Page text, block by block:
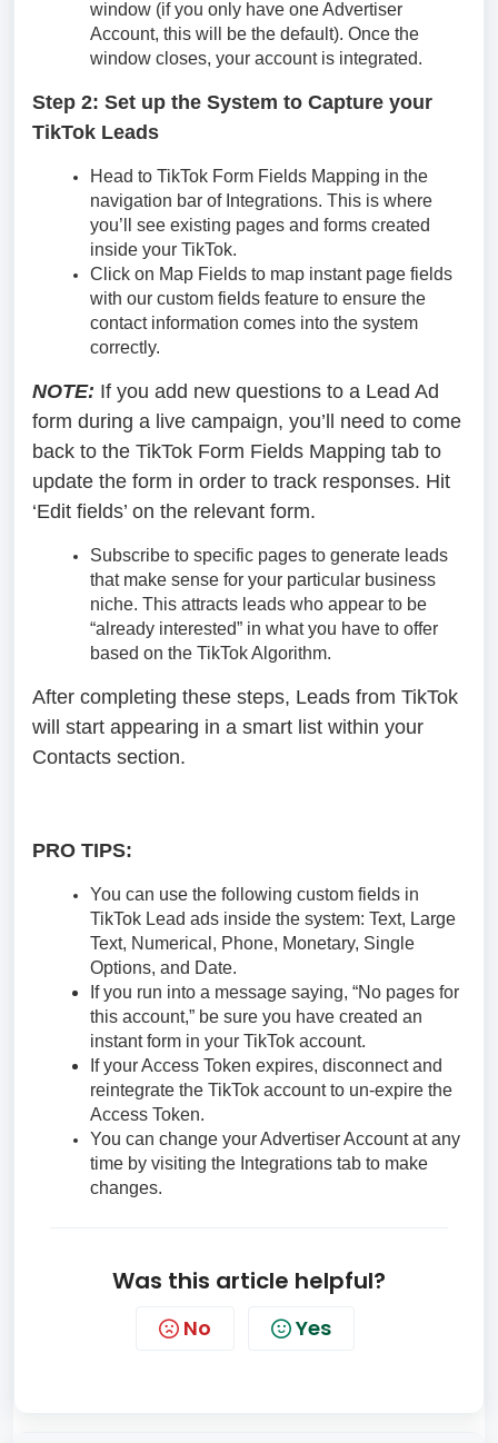
window (if you only have one Advertiser
Account, this will be the default). Once the
window closes, your account is integrated.
Step 2: Set up the System to Capture your
TikTok Leads
Head to TikTok Form Fields Mapping in the
navigation bar of Integrations. This is where
you’ll see existing pages and forms created
inside your TikTok.
Click on Map Fields to map instant page fields
with our custom fields feature to ensure the
contact information comes into the system
correctly.
NOTE: If you add new questions to a Lead Ad
form during a live campaign, you’ll need to come
back to the TikTok Form Fields Mapping tab to
update the form in order to track responses. Hit
‘Edit fields’ on the relevant form.
Subscribe to specific pages to generate leads
that make sense for your particular business
niche. This attracts leads who appear to be
“already interested” in what you have to offer
based on the TikTok Algorithm.
After completing these steps, Leads from TikTok
will start appearing in a smart list within your
Contacts section.
PRO TIPS:
You can use the following custom fields in
TikTok Lead ads inside the system: Text, Large
Text, Numerical, Phone, Monetary, Single
Options, and Date.
If you run into a message saying, “No pages for
this account,” be sure you have created an
instant form in your TikTok account.
If your Access Token expires, disconnect and
reintegrate the TikTok account to un-expire the
Access Token.
You can change your Advertiser Account at any
time by visiting the Integrations tab to make
changes.
Was this article helpful?
No Yes